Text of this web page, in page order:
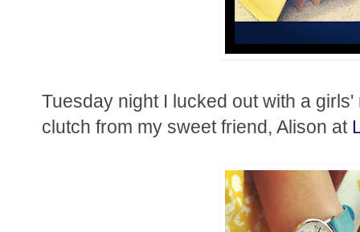
Tuesday night I lucked out with a
clutch from my sweet friend, Alison at